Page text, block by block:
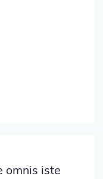
omnis iste